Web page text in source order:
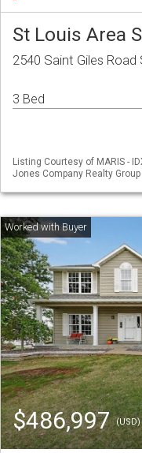
St Louis Area
2540 Saint Giles
3 Bed
Listing Courtesy of MARIS -
Jones Company Realty Group
$486,997(USD)